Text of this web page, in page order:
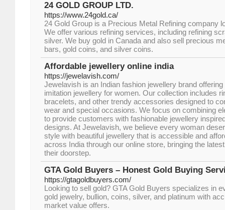
24 GOLD GROUP LTD.
https://www.24gold.ca/
24 Gold Group is a Precious Metal Refining company
We offer various refining services, including refining
silver. We buy gold in Canada and also sell precious
bars, gold coins, and silver coins.
Affordable jewellery online india
https://jewelavish.com/
Jewelavish is an Indian fashion jewellery brand
imitation jewellery for women. Our collection includes
bracelets, and other trendy accessories designed to
wear and special occasions. We focus on combining
to provide customers with fashionable jewellery
designs. At Jewelavish, we believe every woman
style with beautiful jewellery that is accessible and
across India through our online store, bringing the
their doorstep.
GTA Gold Buyers – Honest Gold Buying
https://gtagoldbuyers.com/
Looking to sell gold? GTA Gold Buyers specializes in
gold jewelry, bullion, coins, silver, and platinum with
market value offers.